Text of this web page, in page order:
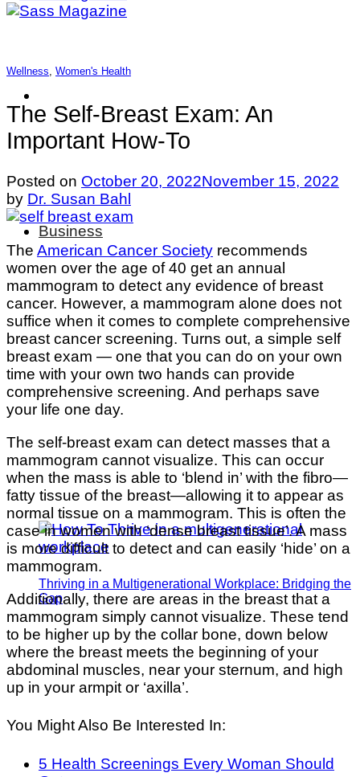
Business
Thriving in a Multigenerational Workplace: Bridging the
Gap
Wellness Women's Health
The Self-Breast Exam: An
Important How-To
Posted on October 20, 2022November 15, 2022
by Dr. Susan Bahl
The American Cancer Society recommends
women over the age of 40 get an annual
mammogram to detect any evidence of breast
cancer. However, a mammogram alone does not
suffice when it comes to complete comprehensive
breast cancer screening. Turns out, a simple self
breast exam — one that you can do on your own
time with your own two hands can provide
comprehensive screening. And perhaps save
your life one day.
The self-breast exam can detect masses that a
mammogram cannot visualize. This can occur
when the mass is able to ‘blend in’ with the fibro—
fatty tissue of the breast—allowing it to appear as
normal tissue on a mammogram. This is often the
case in women with ‘dense breast tissue’. A mass
is more difficult to detect and can easily ‘hide’ on a
mammogram.
Additionally, there are areas in the breast that a
mammogram simply cannot visualize. These tend
to be higher up by the collar bone, down below
where the breast meets the beginning of your
abdominal muscles, near your sternum, and high
up in your armpit or ‘axilla’.
You Might Also Be Interested In:
5 Health Screenings Every Woman Should